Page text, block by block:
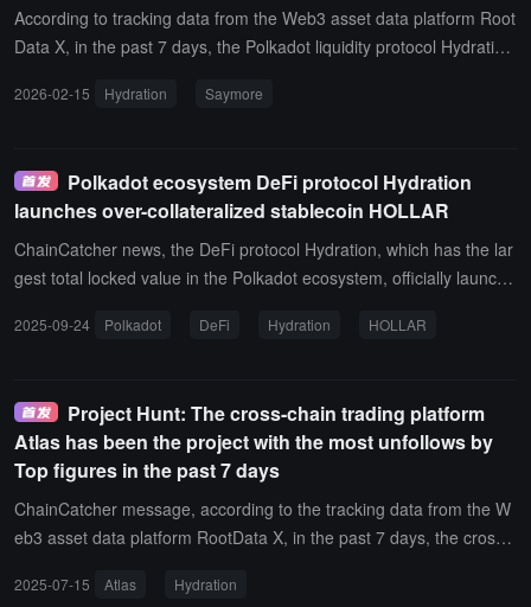
According to tracking data from the Web3 asset data platform Root
Data X, in the past 7 days, the Polkadot liquidity protocol Hydration
witter). The new influential figures who unfollowed this project inclu
n, the project with the most unfollows by top figures on X also inclu
des Saymore.
2026-02-15 Hydration Saymore
Polkadot ecosystem DeFi protocol Hydration
launches over-collateralized stablecoin HOLLAR
ChainCatcher news, the DeFi protocol Hydration, which has the lar
gest total locked value in the Polkadot ecosystem, officially launche
lized, over-collateralized stablecoin pegged to the US dollar, with re
2025-09-24 Polkadot DeFi Hydration HOLLAR
Project Hunt: The cross-chain trading platform
Atlas has been the project with the most unfollows by
Top figures in the past 7 days
ChainCatcher message, according to the tracking data from the W
eb3 asset data platform RootData X, in the past 7 days, the cross-
w followers from X (Twitter) top influencers, including NekoZ(@Nek
2025-07-15 Atlas Hydration